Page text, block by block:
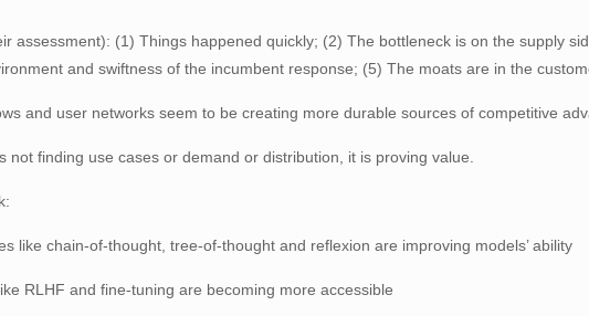
assessment): (1) Things happened quickly; (2) The bottleneck is on the supply
and swiftness of the incumbent response; (5) The moats are in the
and user networks seem to be creating more durable sources of competitive
not finding use cases or demand or distribution, it is proving value.
like chain-of-thought, tree-of-thought and reflexion are improving models’ ability
RLHF and fine-tuning are becoming more accessible